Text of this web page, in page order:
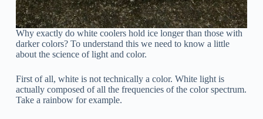
Why exactly do white coolers hold ice longer than those with
darker colors? To understand this we need to know a little
about the science of light and color.
First of all, white is not technically a color. White light is
actually composed of all the frequencies of the color spectrum.
Take a rainbow for example.